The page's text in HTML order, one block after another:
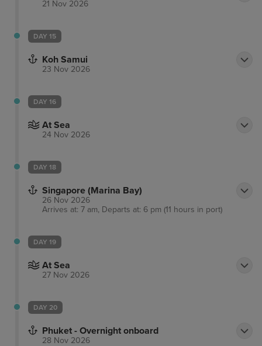
21 Nov 2026
DAY 15
Koh Samui
23 Nov 2026
DAY 16
At Sea
24 Nov 2026
DAY 18
Singapore (Marina Bay)
26 Nov 2026
Arrives at: 7 am, Departs at: 6 pm (11 hours in port)
DAY 19
At Sea
27 Nov 2026
DAY 20
Phuket - Overnight onboard
28 Nov 2026